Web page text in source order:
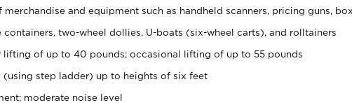
merchandise and equipment such as handheld scanners, pricing guns, box
containers, two-wheel dollies, U-boats (six-wheel carts), and rolltainers
lifting of up to 40 pounds; occasional lifting of up to 55 pounds
(using step ladder) up to heights of six feet
moderate noise level